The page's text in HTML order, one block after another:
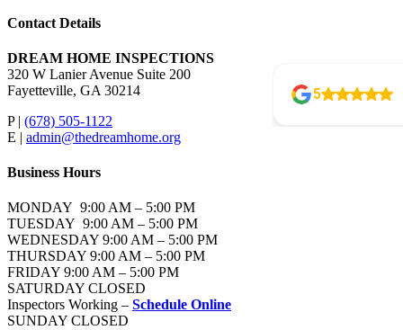
Contact Details
DREAM HOME INSPECTIONS
320 W Lanier Avenue Suite 200
Fayetteville, GA 30214
P | (678) 505-1122
E | admin@thedreamhome.org
Business Hours
MONDAY 9:00 AM – 5:00 PM
TUESDAY 9:00 AM – 5:00 PM
WEDNESDAY 9:00 AM – 5:00 PM
THURSDAY 9:00 AM – 5:00 PM
FRIDAY 9:00 AM – 5:00 PM
SATURDAY CLOSED
Inspectors Working – Schedule Online
SUNDAY CLOSED